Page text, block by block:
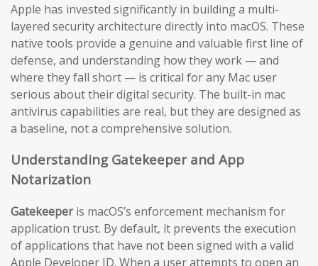
Apple has invested significantly in building a multi-
layered security architecture directly into macOS. These
native tools provide a genuine and valuable first line of
defense, and understanding how they work — and
where they fall short — is critical for any Mac user
serious about their digital security. The built-in mac
antivirus capabilities are real, but they are designed as
a baseline, not a comprehensive solution.
Understanding Gatekeeper and App
Notarization
Gatekeeperis macOS’s enforcement mechanism for
application trust. By default, it prevents the execution
of applications that have not been signed with a valid
Apple Developer ID. When a user attempts to open an